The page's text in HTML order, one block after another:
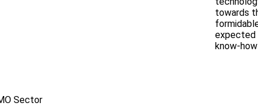
towards
expected
know-
Sector